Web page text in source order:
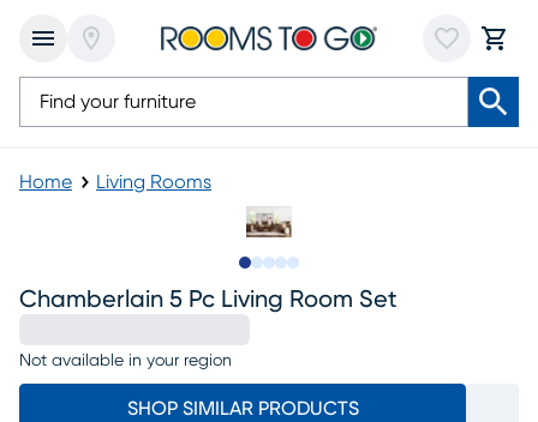
Home Living Rooms
Chamberlain 5 Pc Living Room Set
Not available in your region
SHOP SIMILAR PRODUCTS